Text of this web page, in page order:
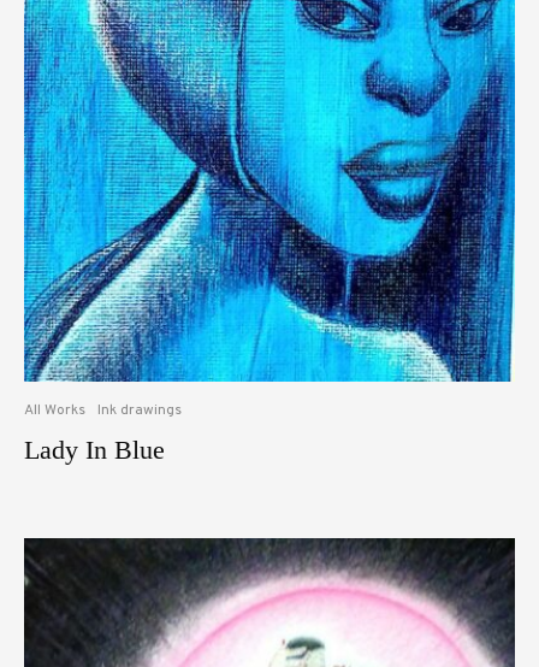
All Works Ink drawings
Lady In Blue